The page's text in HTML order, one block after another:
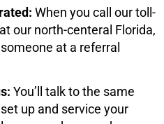
When you call our toll-
our north-centeral Florida,
at a referral
You’ll talk to the same
up and service your